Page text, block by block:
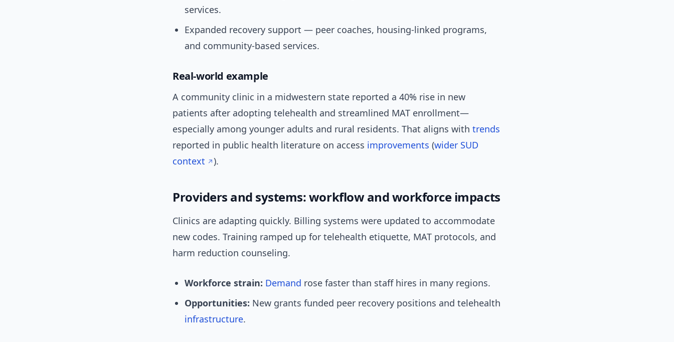
services.
Expanded recovery support — peer coaches, housing-linked programs,
and community-based services.
Real-world example
A community clinic in a midwestern state reported a 40% rise in new
patients after adopting telehealth and streamlined MAT enrollment—
especially among younger adults and rural residents. That aligns with trends
reported in public health literature on access improvements (wider SUD
context
).
Providers and systems: workflow and workforce impacts
Clinics are adapting quickly. Billing systems were updated to accommodate
new codes. Training ramped up for telehealth etiquette, MAT protocols, and
harm reduction counseling.
Workforce strain: Demand rose faster than staff hires in many regions.
Opportunities: New grants funded peer recovery positions and telehealth
infrastructure.